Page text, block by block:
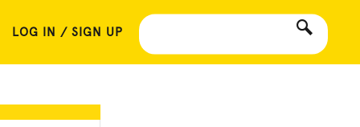
LOG IN / SIGN UP